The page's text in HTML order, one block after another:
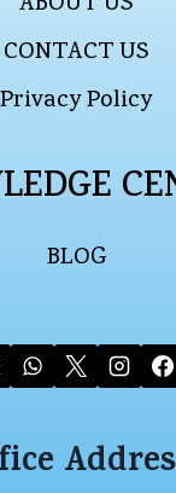
CONTACT US
Privacy Policy
BLOG